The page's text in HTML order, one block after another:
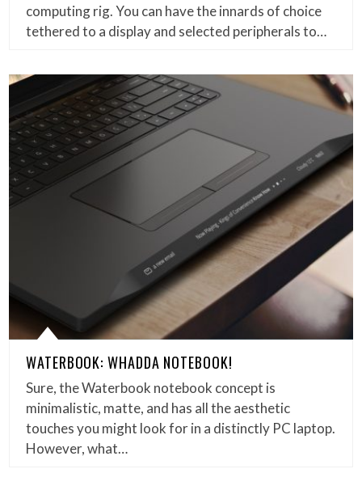
computing rig. You can have the innards of choice
tethered to a display and selected peripherals to…
WATERBOOK: WHADDA NOTEBOOK!
Sure, the Waterbook notebook concept is
minimalistic, matte, and has all the aesthetic
touches you might look for in a distinctly PC laptop.
However, what…